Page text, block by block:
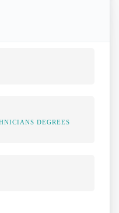
DEGREES